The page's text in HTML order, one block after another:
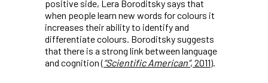
positive side, Lera Boroditsky says that
when people learn new words for colours it
increases their ability to identify and
differentiate colours. Boroditsky suggests
that there is a strong link between language
and cognition (“Scientific American”, 2011).